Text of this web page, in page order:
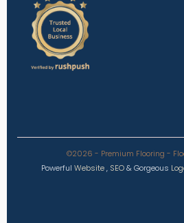
©2026 - Premium Flooring -
Powerful Website , SEO& Gorgeous